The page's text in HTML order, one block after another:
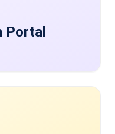
Portal